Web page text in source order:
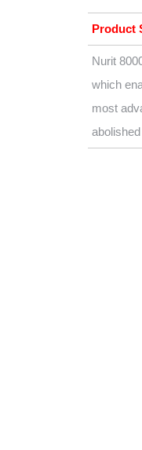
Product
Nurit
which
most